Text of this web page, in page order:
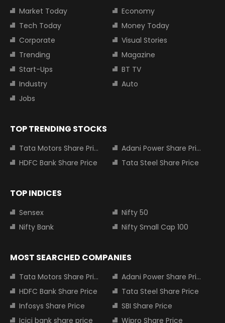
Market Today
Economy
Tech Today
Money Today
Corporate
Visual Stories
Trending
Magazine
Start-Ups
BT TV
Industry
Auto
Jobs
TOP TRENDING STOCKS
Tata Motors Share Price
Adani Power Share Price
HDFC Bank Share Price
Tata Steel Share Price
TOP INDICES
Sensex
Nifty 50
Nifty Bank
Nifty Small Cap 100
MOST SEARCHED COMPANIES
Tata Motors Share Price
Adani Power Share Price
HDFC Bank Share Price
Tata Steel Share Price
Infosys Share Price
SBI Share Price
Icici bank share price
Wipro Share Price